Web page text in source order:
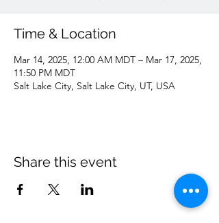
Time & Location
Mar 14, 2025, 12:00 AM MDT – Mar 17, 2025,
11:50 PM MDT
Salt Lake City, Salt Lake City, UT, USA
Share this event